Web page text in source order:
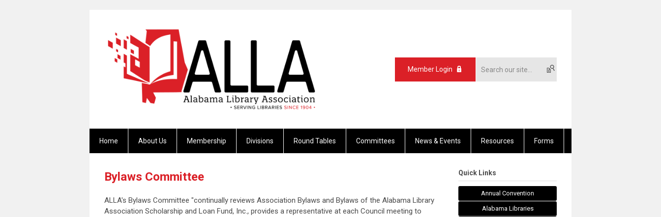
Member Login
Home About Us Membership Divisions Round Tables Committees News & Events Resources Forms
Bylaws Committee
ALLA's Bylaws Committee "continually reviews Association Bylaws and Bylaws of the Alabama Library
Association Scholarship and Loan Fund, Inc., provides a representative at each Council meeting to
Quick Links
Annual Convention
Alabama Libraries